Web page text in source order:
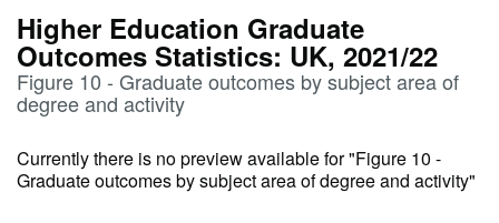
Higher Education Graduate
Outcomes Statistics: UK, 2021/22
Figure 10 - Graduate outcomes by subject area of
degree and activity
Currently there is no preview available for "Figure 10 -
Graduate outcomes by subject area of degree and activity"